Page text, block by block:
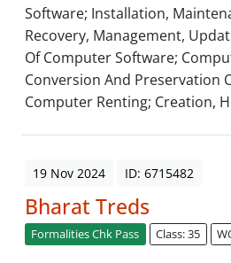
Software; Installation,
Recovery, Management,
Of Computer Software;
Conversion And Preservation
Computer Renting; Creation,
19 Nov 2024 ID: 6715482
Bharat Treds
Formalities Chk Pass Class: 35